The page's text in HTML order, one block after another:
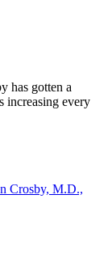
has gotten a
increasing every
Crosby, M.D.,